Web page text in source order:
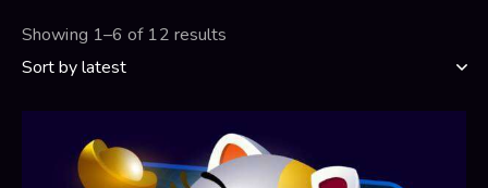
Showing 1–6 of 12 results